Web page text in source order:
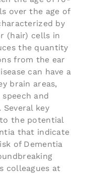
over the age of
by
(hair) cells in
the quantity
from the ear
can have a
brain areas,
and
key
the potential
that indicate
of Dementia
colleagues at